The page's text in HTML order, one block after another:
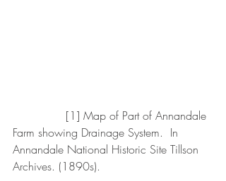
Farm showing Drainage System.  In
Annandale National Historic Site Tillson
Archives. (1890s).